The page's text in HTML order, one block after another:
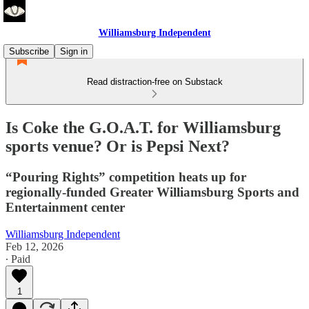
Williamsburg Independent
Subscribe
Sign in
Read distraction-free on Substack
Is Coke the G.O.A.T. for Williamsburg
sports venue? Or is Pepsi Next?
“Pouring Rights” competition heats up for
regionally-funded Greater Williamsburg Sports and
Entertainment center
Williamsburg Independent
Feb 12, 2026
∙ Paid
1